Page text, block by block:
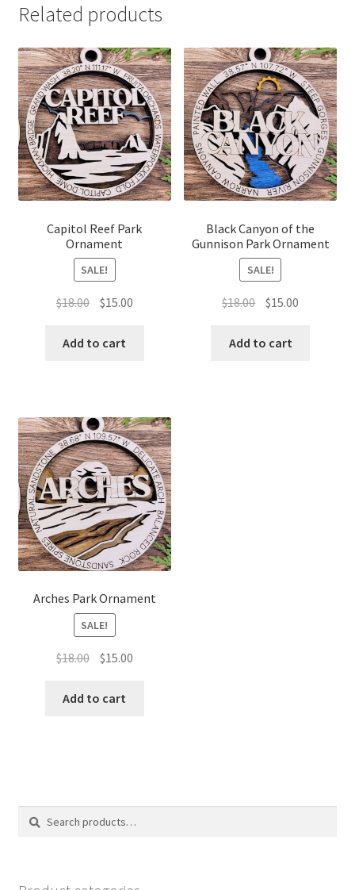
Related products
Capitol Reef Park
Ornament
SALE!
$18.00 Original
was:
$15.00Current
Add to cart
Black Canyon of the
Gunnison Park Ornament
SALE!
$18.00 Original
was:
$15.00
Add to cart
Arches Park Ornament
SALE!
$18.00 Original
was:
$15.00Current
Add to cart
Search
Search